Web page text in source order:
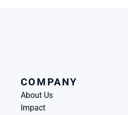
COMPANY
About Us
Impact